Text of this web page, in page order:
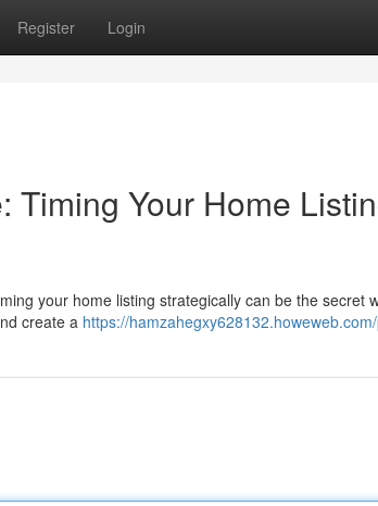
Register Login
Timing Your Home
your home listing strategically can be the secret
create a https://